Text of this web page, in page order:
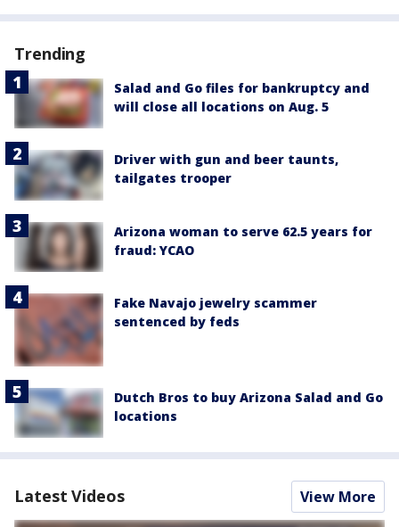
Trending
Salad and Go files for bankruptcy and
will close all locations on Aug. 5
Driver with gun and beer taunts,
tailgates trooper
Arizona woman to serve 62.5 years for
fraud: YCAO
Fake Navajo jewelry scammer
sentenced by feds
Dutch Bros to buy Arizona Salad and Go
locations
Latest Videos View More